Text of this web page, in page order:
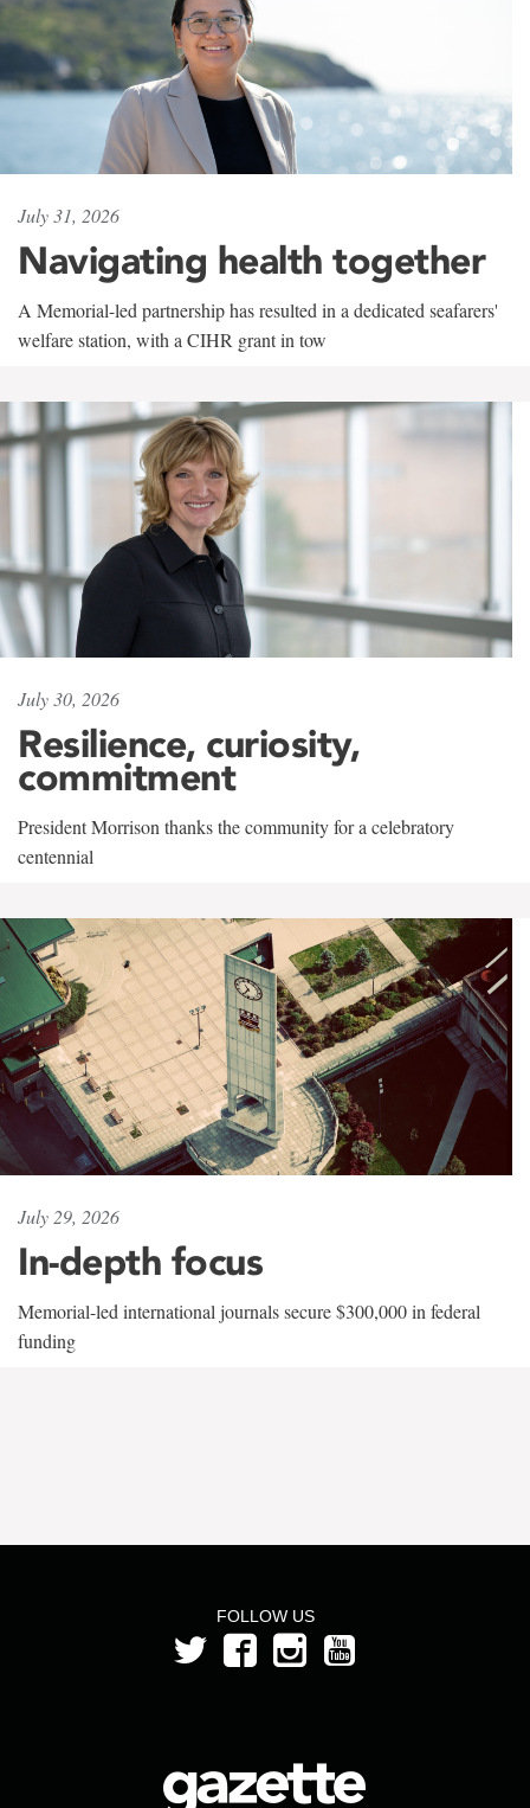
July 31, 2026
Navigating health together
A Memorial-led partnership has resulted in a dedicated seafarers'
welfare station, with a CIHR grant in tow
July 30, 2026
Resilience, curiosity,
commitment
President Morrison thanks the community for a celebratory
centennial
July 29, 2026
In-depth focus
Memorial-led international journals secure $300,000 in federal
funding
FOLLOW US